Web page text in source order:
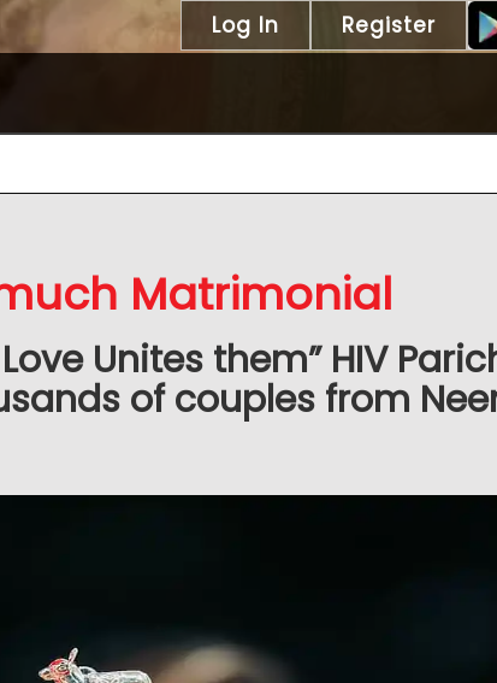
Log In Register
Matrimonial
Unites them” HIV
of couples from